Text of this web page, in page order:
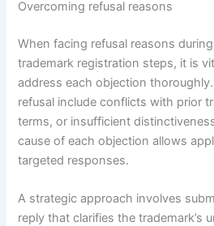
Overcoming refusal reasons
When facing refusal reasons
trademark registration steps, it is
address each objection
refusal include conflicts with prior
terms, or insufficient
cause of each objection allows
targeted responses.
A strategic approach involves
reply that clarifies the trademark’s